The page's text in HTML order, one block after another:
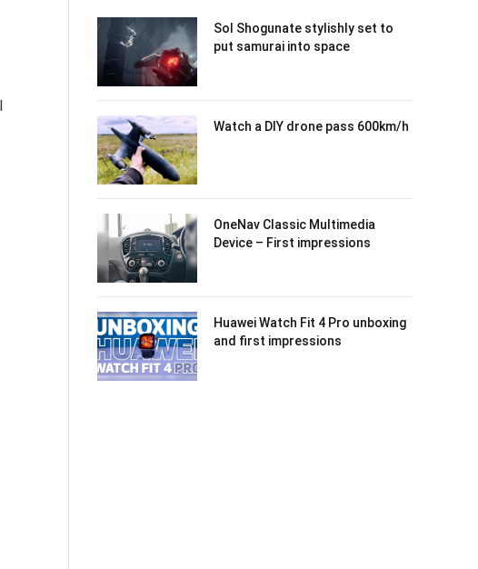
Sol Shogunate stylishly set to
put samurai into space
Watch a DIY drone pass 600km/h
OneNav Classic Multimedia
Device – First impressions
Huawei Watch Fit 4 Pro unboxing
and first impressions